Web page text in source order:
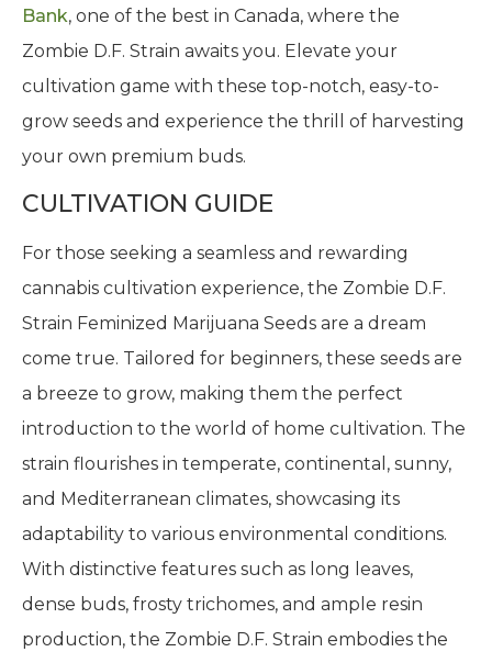
Bank, one of the best in Canada, where the
Zombie D.F. Strain awaits you. Elevate your
cultivation game with these top-notch, easy-to-
grow seeds and experience the thrill of harvesting
your own premium buds.
CULTIVATION GUIDE
For those seeking a seamless and rewarding
cannabis cultivation experience, the Zombie D.F.
Strain Feminized Marijuana Seeds are a dream
come true. Tailored for beginners, these seeds are
a breeze to grow, making them the perfect
introduction to the world of home cultivation. The
strain flourishes in temperate, continental, sunny,
and Mediterranean climates, showcasing its
adaptability to various environmental conditions.
With distinctive features such as long leaves,
dense buds, frosty trichomes, and ample resin
production, the Zombie D.F. Strain embodies the